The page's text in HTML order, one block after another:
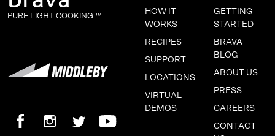
PURE LIGHT COOKING ™
HOW IT
WORKS
RECIPES
SUPPORT
LOCATIONS
VIRTUAL
DEMOS
GETTING
STARTED
BRAVA
BLOG
ABOUT US
PRESS
CAREERS
CONTACT